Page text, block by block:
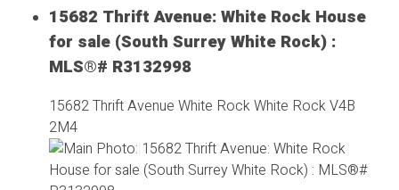
15682 Thrift Avenue: White Rock House
for sale (South Surrey White Rock) :
MLS®# R3132998
15682 Thrift Avenue White RockWhite RockV4B
2M4